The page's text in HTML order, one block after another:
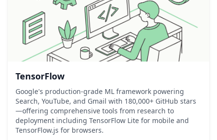
TensorFlow
Google's production-grade ML framework powering
Search, YouTube, and Gmail with 180,000+ GitHub stars
—offering comprehensive tools from research to
deployment including TensorFlow Lite for mobile and
TensorFlow.js for browsers.